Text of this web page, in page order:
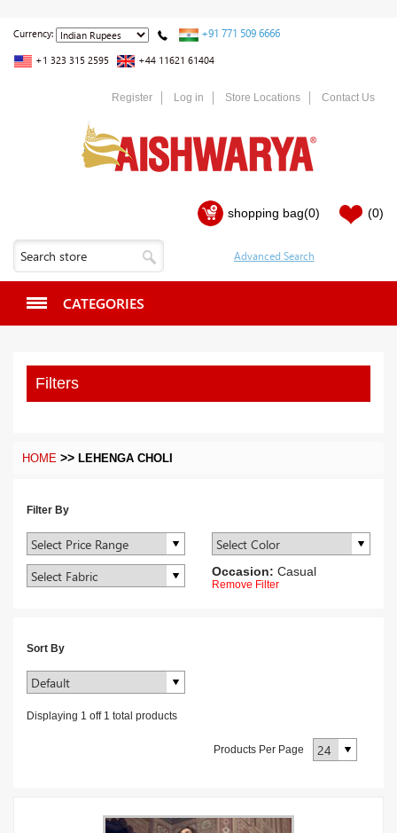
Currency: +91 771 509 6666
+1 323 315 2595 +44 11621 61404
Register Log in Store Locations Contact Us
shopping bag(0) (0)
CATEGORIES
Filters
HOME >> LEHENGA CHOLI
Filter By
Occasion: Casual
Remove Filter
Sort By
Displaying 1 off1 total products
Products Per Page